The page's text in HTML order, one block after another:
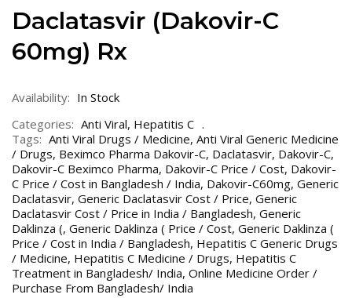
Daclatasvir (Dakovir-C
60mg) Rx
Availability: In Stock
Categories: Anti Viral, Hepatitis C
Tags: Anti Viral Drugs / Medicine, Anti Viral Generic Medicine
/ Drugs, Beximco Pharma Dakovir-C, Daclatasvir, Dakovir-C,
Dakovir-C Beximco Pharma, Dakovir-C Price / Cost, Dakovir-
C Price / Cost in Bangladesh / India, Dakovir-C60mg, Generic
Daclatasvir, Generic Daclatasvir Cost / Price, Generic
Daclatasvir Cost / Price in India / Bangladesh, Generic
Daklinza (, Generic Daklinza ( Price / Cost, Generic Daklinza (
Price / Cost in India / Bangladesh, Hepatitis C Generic Drugs
/ Medicine, Hepatitis C Medicine / Drugs, Hepatitis C
Treatment in Bangladesh/ India, Online Medicine Order /
Purchase From Bangladesh/ India